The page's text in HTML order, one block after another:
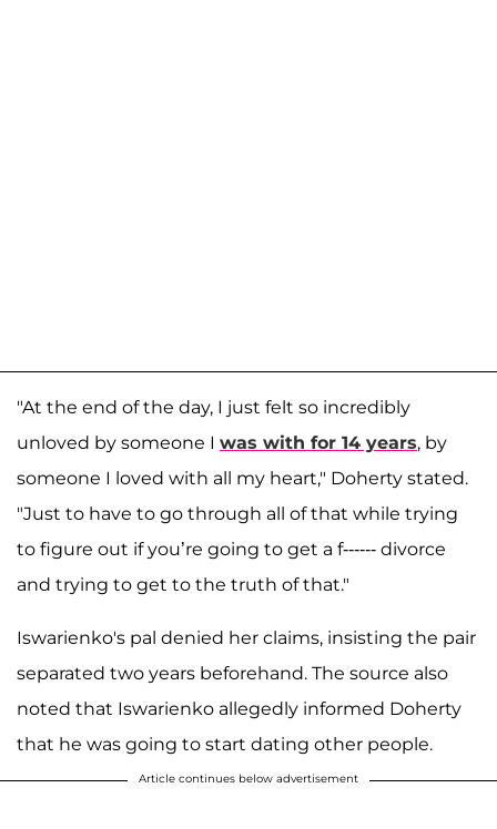
"At the end of the day, I just felt so incredibly
unloved by someone I was with for 14 years, by
someone I loved with all my heart," Doherty stated.
"Just to have to go through all of that while trying
to figure out if you’re going to get a f------ divorce
and trying to get to the truth of that."
Iswarienko's pal denied her claims, insisting the pair
separated two years beforehand. The source also
noted that Iswarienko allegedly informed Doherty
that he was going to start dating other people.
Article continues below advertisement